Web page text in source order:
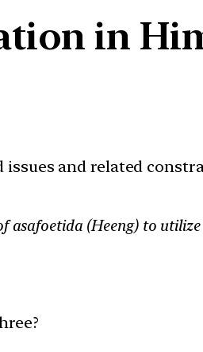
in
issues and related
(Heeng) to utilize